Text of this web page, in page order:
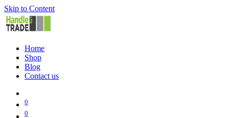
Skip to Content
Home
Shop
Blog
Contact us
0
0